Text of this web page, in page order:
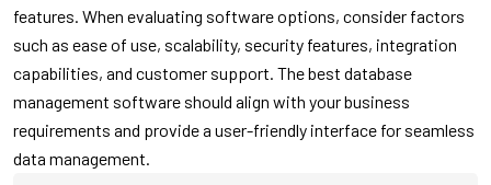
features. When evaluating software options, consider factors
such as ease of use, scalability, security features, integration
capabilities, and customer support. The best database
management software should align with your business
requirements and provide a user-friendly interface for seamless
data management.